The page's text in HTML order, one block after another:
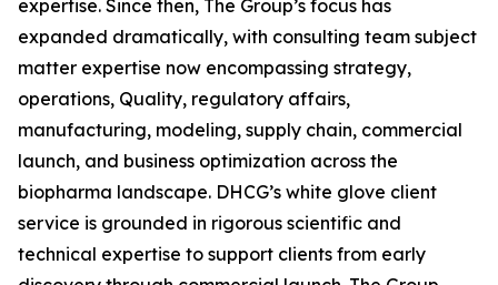
expertise. Since then, The Group’s focus has
expanded dramatically, with consulting team subject
matter expertise now encompassing strategy,
operations, Quality, regulatory affairs,
manufacturing, modeling, supply chain, commercial
launch, and business optimization across the
biopharma landscape. DHCG’s white glove client
service is grounded in rigorous scientific and
technical expertise to support clients from early